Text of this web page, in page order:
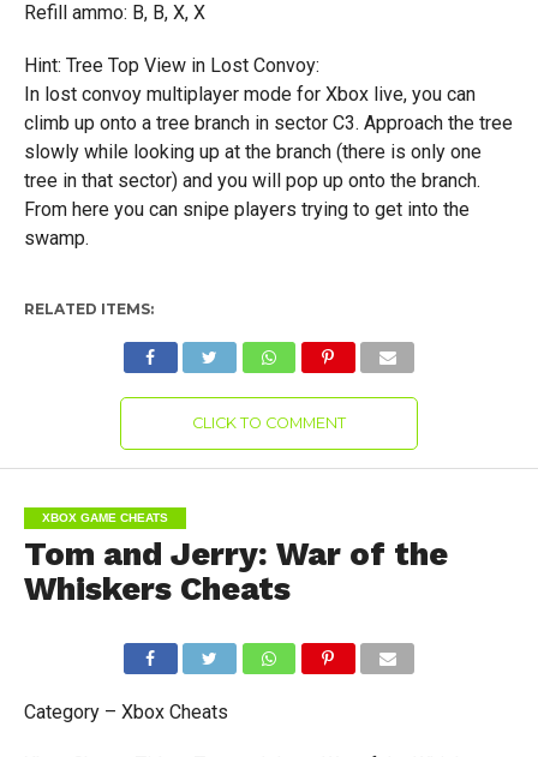
Refill ammo: B, B, X, X
Hint: Tree Top View in Lost Convoy:
In lost convoy multiplayer mode for Xbox live, you can
climb up onto a tree branch in sector C3. Approach the tree
slowly while looking up at the branch (there is only one
tree in that sector) and you will pop up onto the branch.
From here you can snipe players trying to get into the
swamp.
RELATED ITEMS:
CLICK TO COMMENT
XBOX GAME CHEATS
Tom and Jerry: War of the
Whiskers Cheats
Category – Xbox Cheats